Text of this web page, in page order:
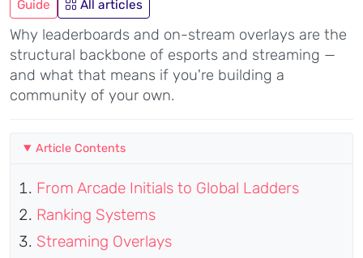
Guide All articles
Why leaderboards and on-stream overlays are the
structural backbone of esports and streaming —
and what that means if you're building a
community of your own.
Article Contents
From Arcade Initials to Global Ladders
Ranking Systems
Streaming Overlays